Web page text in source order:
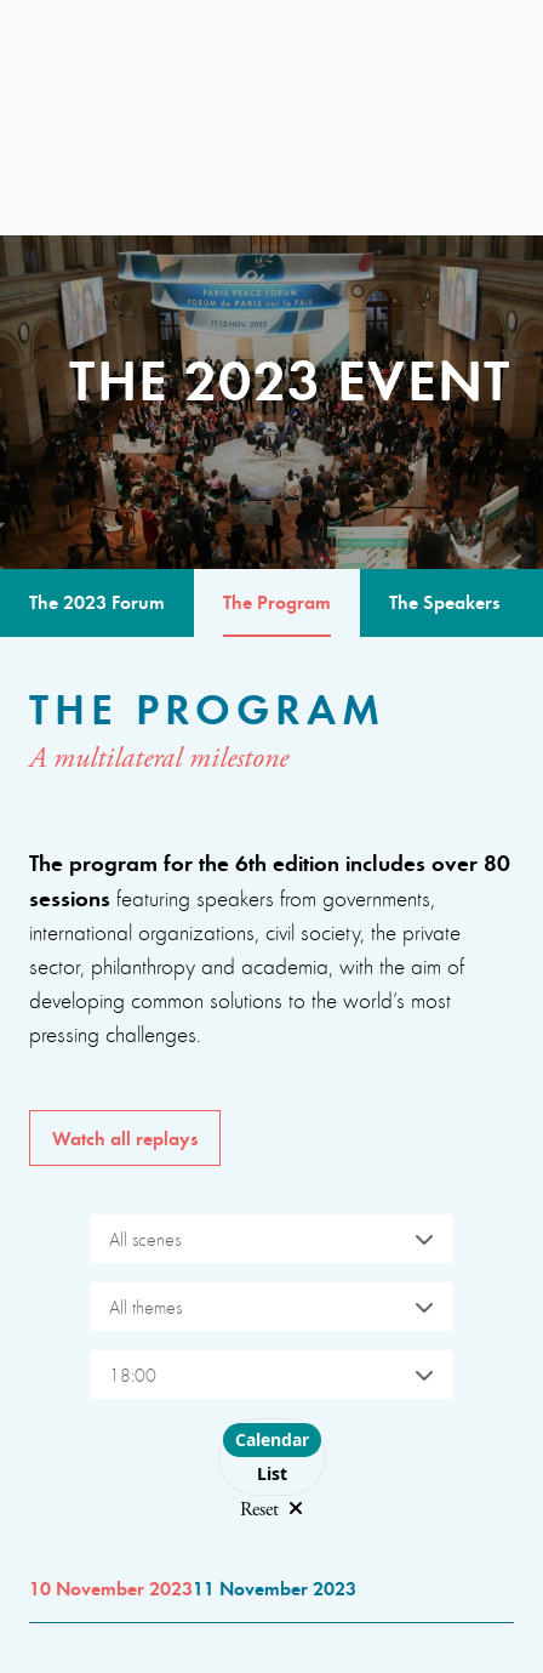
THE 2023 EVENT
The 2023 Forum The Program The Speakers
THE PROGRAM
A multilateral milestone
The program for the 6th edition includes over 80
sessions featuring speakers from governments,
international organizations, civil society, the private
sector, philanthropy and academia, with the aim of
developing common solutions to the world’s most
pressing challenges.
Watch all replays
All scenes
All themes
18:00
Choose layout
Calendar
List
Reset
10 November 202311 November 2023